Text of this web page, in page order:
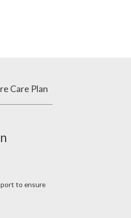
Care Plan
to ensure